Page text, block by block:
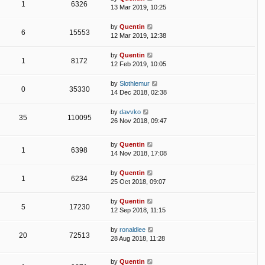
1 6326
13 Mar 2019, 10:25
6 15553
by Quentin
12 Mar 2019, 12:38
1 8172
by Quentin
12 Feb 2019, 10:05
0 35330
by Slothlemur
14 Dec 2018, 02:38
35 110095
by davvko
26 Nov 2018, 09:47
1 6398
by Quentin
14 Nov 2018, 17:08
1 6234
by Quentin
25 Oct 2018, 09:07
5 17230
by Quentin
12 Sep 2018, 11:15
20 72513
by ronaldlee
28 Aug 2018, 11:28
by Quentin